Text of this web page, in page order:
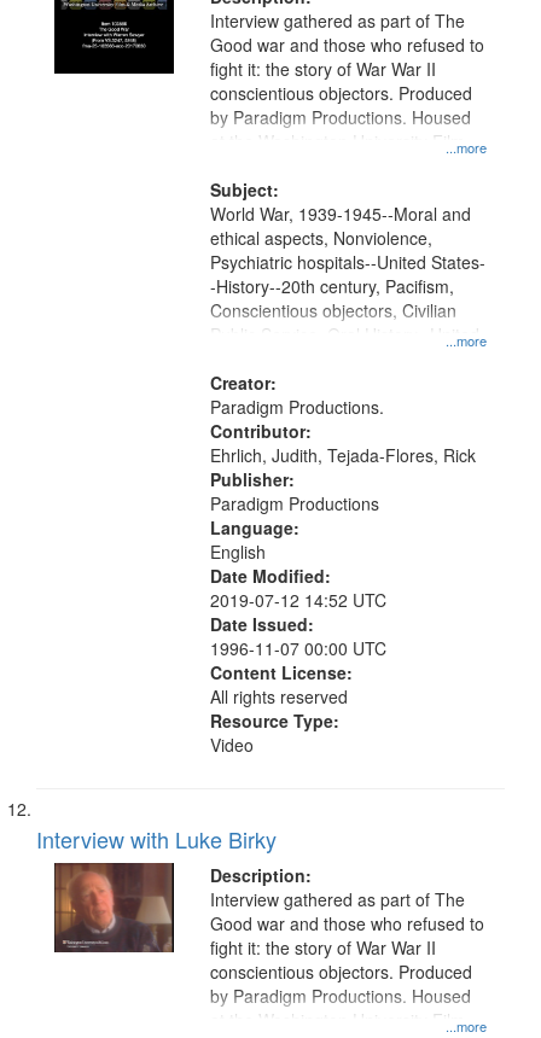
...more
Interview gathered as part of The
Good war and those who refused to
fight it: the story of War War II
conscientious objectors. Produced
by Paradigm Productions. Housed
at the Washington University Film
Productions Collection.
Subject:
...more
World War, 1939-1945--Moral and
ethical aspects, Nonviolence,
Psychiatric hospitals--United States-
-History--20th century, Pacifism,
Conscientious objectors, Civilian
Public Service, Oral History--United
Creator:
Paradigm Productions.
Contributor:
Ehrlich, Judith, Tejada-Flores, Rick
Publisher:
Paradigm Productions
Language:
English
Date Modified:
2019-07-12 14:52 UTC
Date Issued:
1996-11-07 00:00 UTC
Content License:
All rights reserved
Resource Type:
Video
Interview with Luke Birky
Description:
...more
Interview gathered as part of The
Good war and those who refused to
fight it: the story of War War II
conscientious objectors. Produced
by Paradigm Productions. Housed
at the Washington University Film